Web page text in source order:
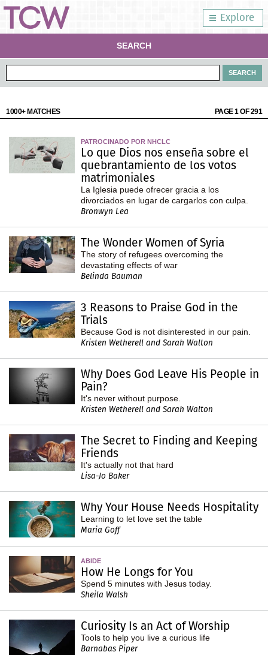
Explore
SEARCH
1000+ MATCHES PAGE 1 OF 291
PATROCINADO POR NHCLC
Lo que Dios nos enseña sobre el
quebrantamiento de los votos
matrimoniales
La Iglesia puede ofrecer gracia a los
divorciados en lugar de cargarlos con culpa.
Bronwyn Lea
The Wonder Women of Syria
The story of refugees overcoming the
devastating effects of war
Belinda Bauman
3 Reasons to Praise God in the
Trials
Because God is not disinterested in our pain.
Kristen Wetherell and Sarah Walton
Why Does God Leave His People in
Pain?
It's never without purpose.
Kristen Wetherell and Sarah Walton
The Secret to Finding and Keeping
Friends
It's actually not that hard
Lisa-Jo Baker
Why Your House Needs Hospitality
Learning to let love set the table
Maria Goff
ABIDE
How He Longs for You
Spend 5 minutes with Jesus today.
Sheila Walsh
Curiosity Is an Act of Worship
Tools to help you live a curious life
Barnabas Piper